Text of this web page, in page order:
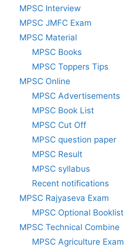
MPSC Interview
MPSC JMFC Exam
MPSC Material
MPSC Books
MPSC Toppers Tips
MPSC Online
MPSC Advertisements
MPSC Book List
MPSC Cut Off
MPSC question paper
MPSC Result
MPSC syllabus
Recent notifications
MPSC Rajyaseva Exam
MPSC Optional Booklist
MPSC Technical Combine
MPSC Agriculture Exam